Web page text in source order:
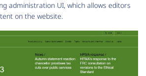
administration UI, which allows editors
on the website.